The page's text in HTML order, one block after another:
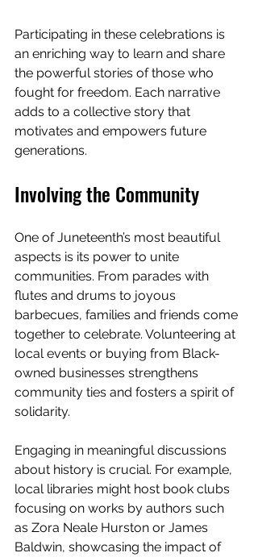
Participating in these celebrations is
an enriching way to learn and share
the powerful stories of those who
fought for freedom. Each narrative
adds to a collective story that
motivates and empowers future
generations.
Involving the Community
One of Juneteenth’s most beautiful
aspects is its power to unite
communities. From parades with
flutes and drums to joyous
barbecues, families and friends come
together to celebrate. Volunteering at
local events or buying from Black-
owned businesses strengthens
community ties and fosters a spirit of
solidarity.
Engaging in meaningful discussions
about history is crucial. For example,
local libraries might host book clubs
focusing on works by authors such
as Zora Neale Hurston or James
Baldwin, showcasing the impact of